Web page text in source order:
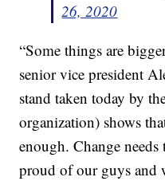
26, 2020
“Some things are
senior vice president
stand taken today by
organization) shows
enough. Change
proud of our guys and